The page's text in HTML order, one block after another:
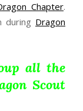
Chapter.
during Dragon
all the
Scout